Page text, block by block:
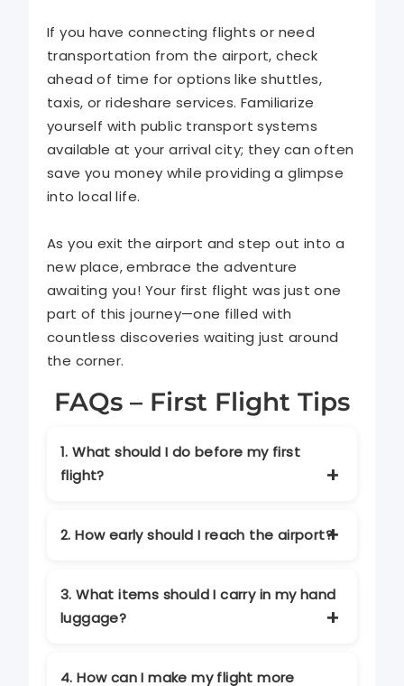
If you have connecting flights or need
transportation from the airport, check
ahead of time for options like shuttles,
taxis, or rideshare services. Familiarize
yourself with public transport systems
available at your arrival city; they can often
save you money while providing a glimpse
into local life.
As you exit the airport and step out into a
new place, embrace the adventure
awaiting you! Your first flight was just one
part of this journey—one filled with
countless discoveries waiting just around
the corner.
FAQs – First Flight Tips
1. What should I do before my first
flight?
packing essentials, and arriving at the
guidelines beforehand.
2. How early should I reach the airport?
hours before domestic flights and 3
hours before international flights to
allow enough time for check-in and
3. What items should I carry in my hand
luggage?
medications, valuables, a change of
4. How can I make my flight more